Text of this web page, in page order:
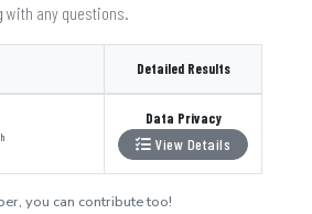
with any questions.
Detailed Results
Data Privacy
View Details
you can contribute too!